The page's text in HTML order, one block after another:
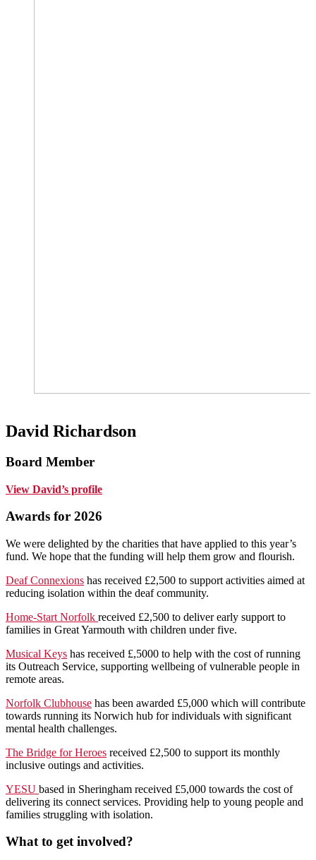
David Richardson
Board Member
View David’s profile
Awards for 2026
We were delighted by the charities that have applied to this year’s
fund. We hope that the funding will help them grow and flourish.
Deaf Connexions has received £2,500 to support activities aimed at
reducing isolation within the deaf community.
Home-Start Norfolk received £2,500 to deliver early support to
families in Great Yarmouth with children under five.
Musical Keys has received £,5000 to help with the cost of running
its Outreach Service, supporting wellbeing of vulnerable people in
remote areas.
Norfolk Clubhouse has been awarded £5,000 which will contribute
towards running its Norwich hub for individuals with significant
mental health challenges.
The Bridge for Heroes received £2,500 to support its monthly
inclusive outings and activities.
YESU based in Sheringham received £5,000 towards the cost of
delivering its connect services. Providing help to young people and
families struggling with isolation.
What to get involved?